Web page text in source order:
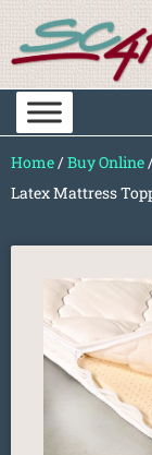
Home/ Buy Online/
Latex Mattress